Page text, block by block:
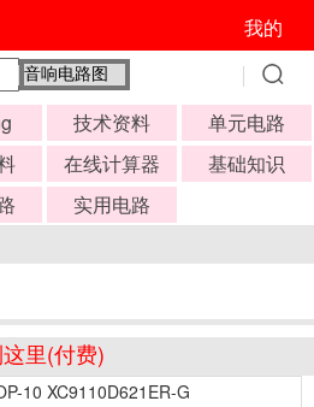
我的
技术资料
单元电路
在线计算器
基础知识
实用电路
里(付费)
10 XC9110D621ER-G